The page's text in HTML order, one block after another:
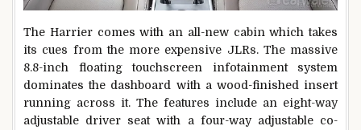
The Harrier comes with an all-new cabin which takes
its cues from the more expensive JLRs. The massive
8.8-inch floating touchscreen infotainment system
dominates the dashboard with a wood-finished insert
running across it. The features include an eight-way
adjustable driver seat with a four-way adjustable co-